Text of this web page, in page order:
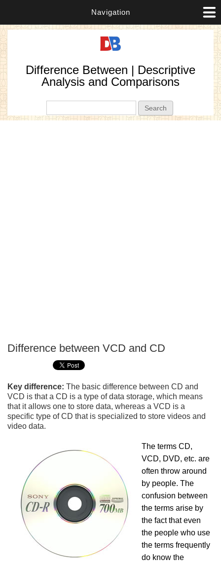
Navigation
Difference Between | Descriptive
Analysis and Comparisons
Difference between VCD and CD
Key difference: The basic difference between CD and
VCD is that a CD is a type of data storage, which means
that it allows one to store data, whereas a VCD is a
specific type of CD that is specialized to store videos and
video data.
The terms CD,
VCD, DVD, etc. are
often throw around
by people. The
confusion between
the terms arise by
the fact that even
the people who use
the terms frequently
do know the